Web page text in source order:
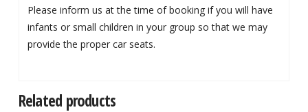
Please inform us at the time of booking if you will have
infants or small children in your group so that we may
provide the proper car seats.
Related products